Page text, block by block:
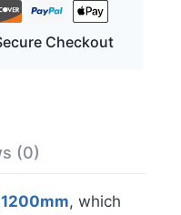
Checkout
(0)
, which